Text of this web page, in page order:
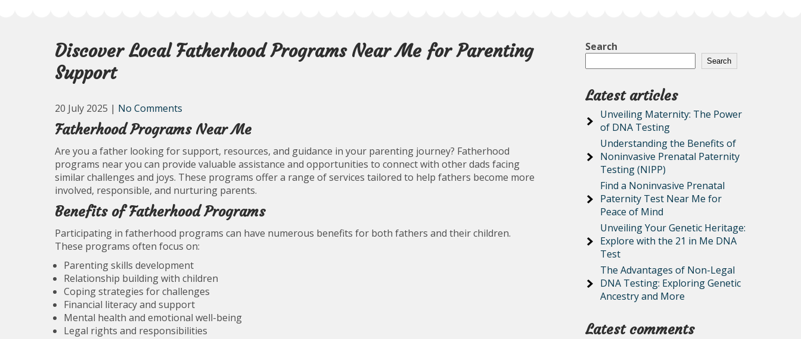
Discover Local Fatherhood Programs Near Me for Parenting
Support
20 July 2025 | No Comments
Fatherhood Programs Near Me
Are you a father looking for support, resources, and guidance in your parenting journey? Fatherhood
programs near you can provide valuable assistance and opportunities to connect with other dads facing
similar challenges and joys. These programs offer a range of services tailored to help fathers become more
involved, responsible, and nurturing parents.
Benefits of Fatherhood Programs
Participating in fatherhood programs can have numerous benefits for both fathers and their children.
These programs often focus on:
Parenting skills development
Relationship building with children
Coping strategies for challenges
Financial literacy and support
Mental health and emotional well-being
Legal rights and responsibilities
Search
Search
Latest articles
Unveiling Maternity: The Power
of DNA Testing
Understanding the Benefits of
Noninvasive Prenatal Paternity
Testing (NIPP)
Find a Noninvasive Prenatal
Paternity Test Near Me for
Peace of Mind
Unveiling Your Genetic Heritage:
Explore with the 21 in Me DNA
Test
The Advantages of Non-Legal
DNA Testing: Exploring Genetic
Ancestry and More
Latest comments